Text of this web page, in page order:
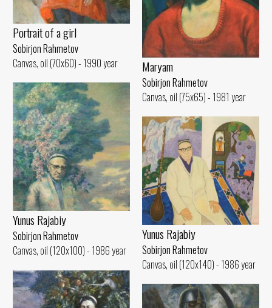
Portrait of a girl
Sobirjon Rahmetov
Canvas, oil (70x60) - 1990 year
Maryam
Sobirjon Rahmetov
Canvas, oil (75x65) - 1981 year
Yunus Rajabiy
Sobirjon Rahmetov
Canvas, oil (120x100) - 1986 year
Yunus Rajabiy
Sobirjon Rahmetov
Canvas, oil (120x140) - 1986 year